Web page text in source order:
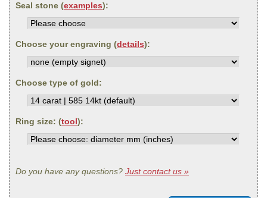
Seal stone (examples):
Choose your engraving (details):
Choose type of gold:
Ring size: (tool):
Do you have any questions? Just contact us »